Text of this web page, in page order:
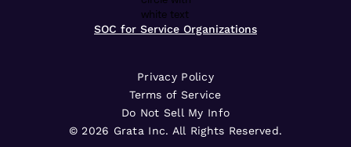
SOC for Service Organizations
Privacy Policy
Terms of Service
Do Not Sell My Info
© 2026 Grata Inc. All Rights Reserved.